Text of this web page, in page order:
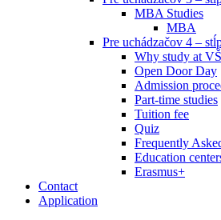
MBA Studies
MBA
Pre uchádzačov 4 –
Why study at
Open Door Day
Admission
Part-time studies
Tuition fee
Quiz
Frequently
Education
Erasmus+
Contact
Application